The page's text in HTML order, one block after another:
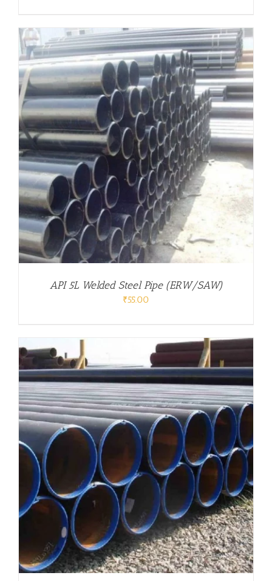
API 5L Welded Steel Pipe (ERW/SAW)
₹55.00